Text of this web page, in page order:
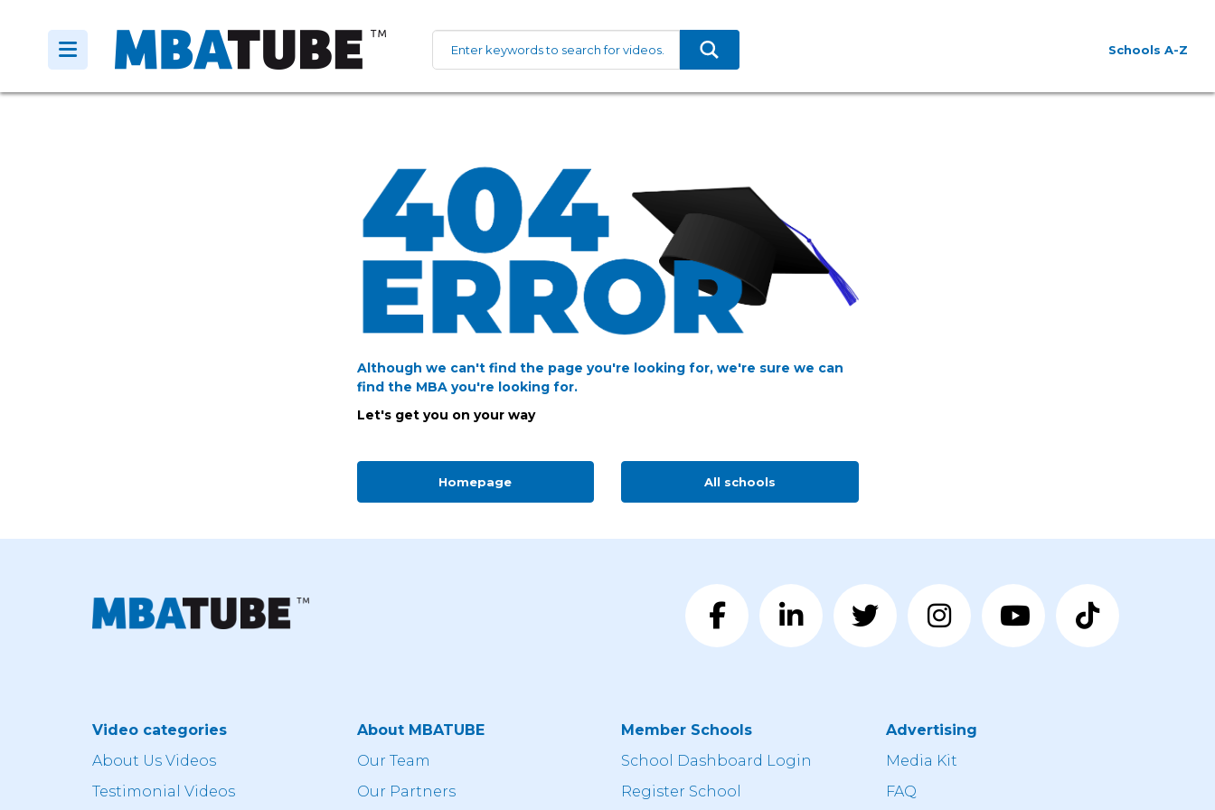
Schools A-Z
Although we can't find the page you're looking for, we're sure we can
find the MBA you're looking for.
Let's get you on your way
Homepage All schools
Video categories
About Us Videos
Testimonial Videos
About MBATUBE
Our Team
Our Partners
Member Schools
School Dashboard Login
Register School
Advertising
Media Kit
FAQ